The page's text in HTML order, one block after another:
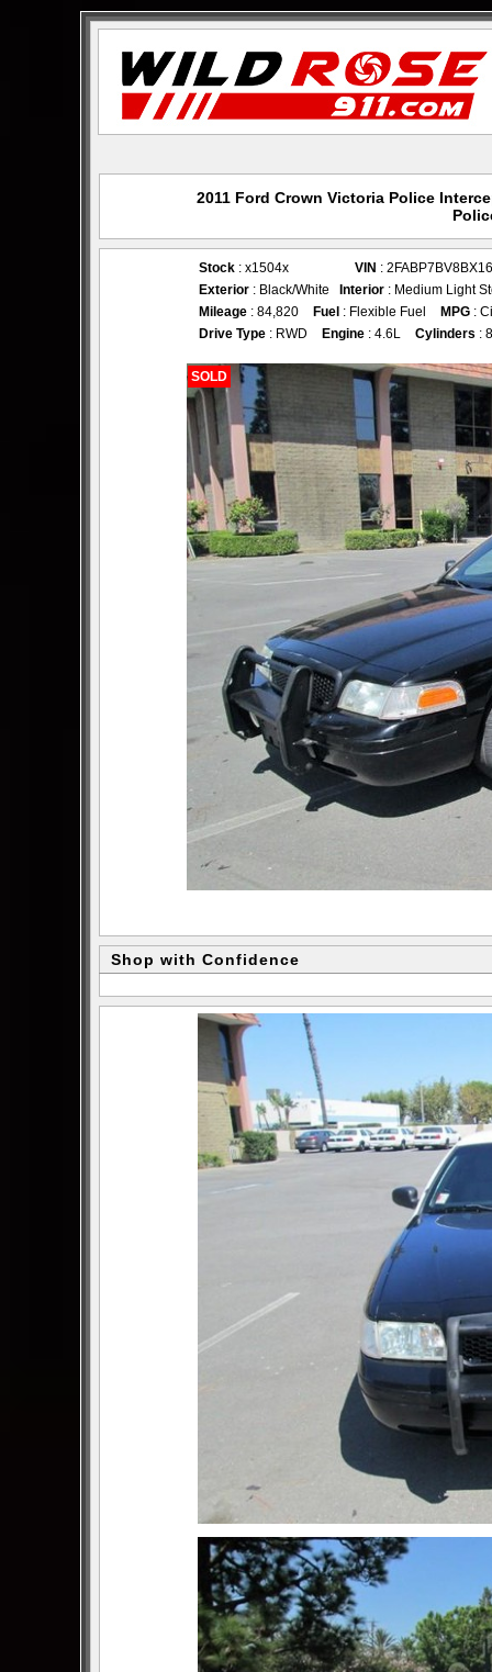
2011 Ford Crown Victoria Police
Stock : x1504x VIN :
Exterior : Black/White Interior : Medium Light
Mileage : 84,820 Fuel : Flexible Fuel MPG :
Drive Type : RWD Engine : 4.6L Cylinders : 8
SOLD
Shop with Confidence